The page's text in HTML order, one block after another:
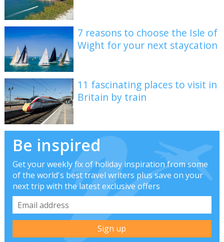
7 reasons to choose the Isle of
Wight for your next staycation
11 fascinating places to visit in
Britain by train
Be inspired
Get your weekly fix of holiday inspiration from some
of the world's best travel writers plus save on your
next trip with the latest exclusive offers